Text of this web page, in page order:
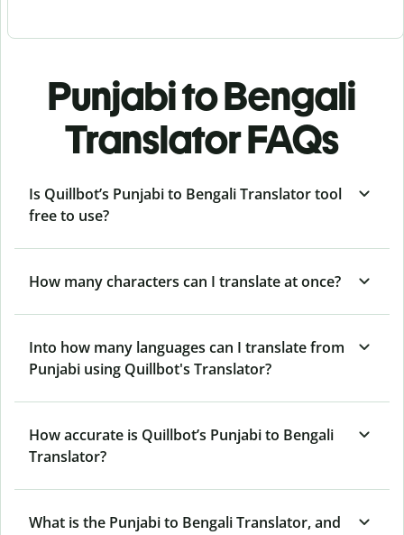
Punjabi to Bengali
Translator FAQs
Is Quillbot’s Punjabi to Bengali Translator tool
free to use?
How many characters can I translate at once?
Into how many languages can I translate from
Punjabi using Quillbot's Translator?
How accurate is Quillbot’s Punjabi to Bengali
Translator?
What is the Punjabi to Bengali Translator, and